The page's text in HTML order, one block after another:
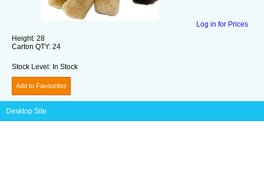
Log in for Prices
Height: 28
Carton QTY: 24
Stock Level: In Stock
Add to Favourites
Desktop Site